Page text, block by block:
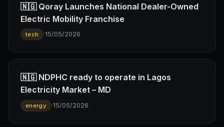
🇳🇬 Qoray Launches National Dealer-Owned
Electric Mobility Franchise
tech ·15/05/2026
🇳🇬 NDPHC ready to operate in Lagos
Electricity Market – MD
energy ·15/05/2026